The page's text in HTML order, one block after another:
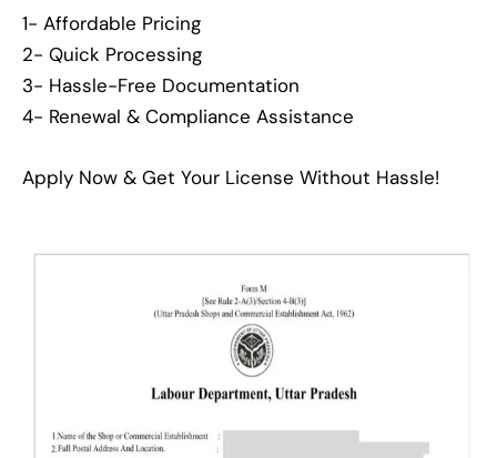
1- Affordable Pricing
2- Quick Processing
3- Hassle-Free Documentation
4- Renewal & Compliance Assistance
Apply Now & Get Your License Without Hassle!